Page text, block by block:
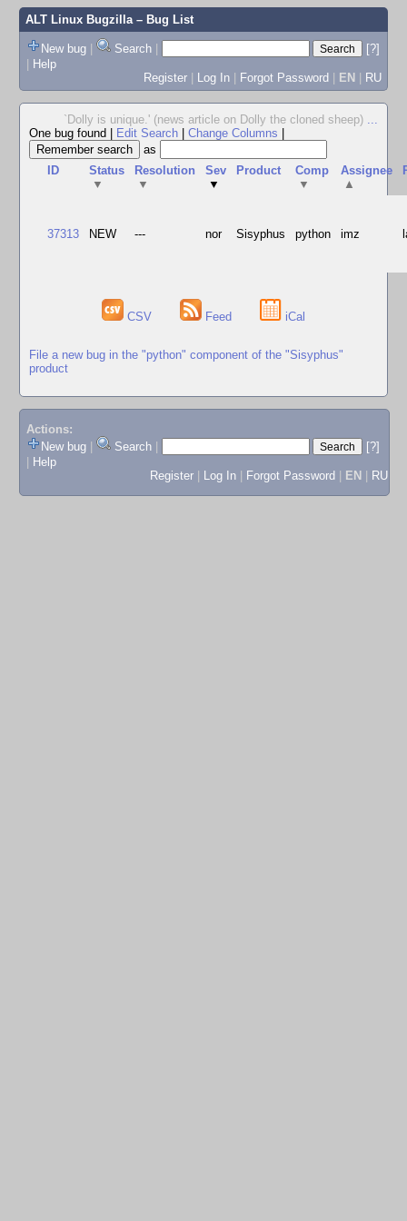
ALT Linux Bugzilla– Bug List
New bug | Search |
[?]
| Help
Register | Log In | Forgot Password | EN | RU
`Dolly is unique.' (news article on Dolly the cloned sheep) ...
One bug found
Edit Search Change Columns
as
ID
Status
▼
Resolution
▼
Sev
▼
Product
Comp
▼
Assignee
▲
37313 NEW --- nor Sisyphus python imz
CSV Feed iCal
File a new bug in the "python" component of the "Sisyphus"
product
Actions:
New bug
Search
[?]
Help
Register
Log In Forgot Password EN RU